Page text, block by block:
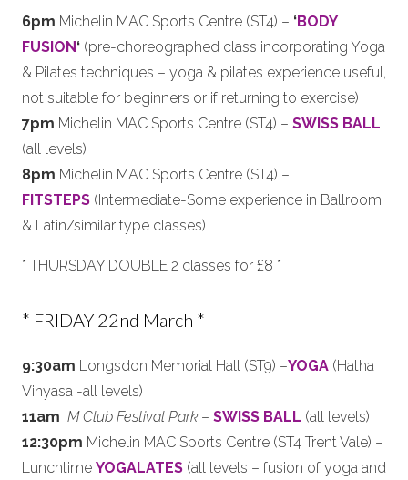
6pm Michelin MAC Sports Centre (ST4) – ‘BODY
FUSION‘ (pre-choreographed class incorporating Yoga
& Pilates techniques – yoga & pilates experience useful,
not suitable for beginners or if returning to exercise)
7pm Michelin MAC Sports Centre (ST4) – SWISS BALL
(all levels)
8pm Michelin MAC Sports Centre (ST4) –
FITSTEPS (Intermediate-Some experience in Ballroom
& Latin/similar type classes)
* THURSDAY DOUBLE 2 classes for £8 *
* FRIDAY 22nd March *
9:30am Longsdon Memorial Hall (ST9) –YOGA (Hatha
Vinyasa -all levels)
11am M Club Festival Park– SWISS BALL (all levels)
12:30pm Michelin MAC Sports Centre (ST4 Trent Vale) –
Lunchtime YOGALATES (all levels – fusion of yoga and